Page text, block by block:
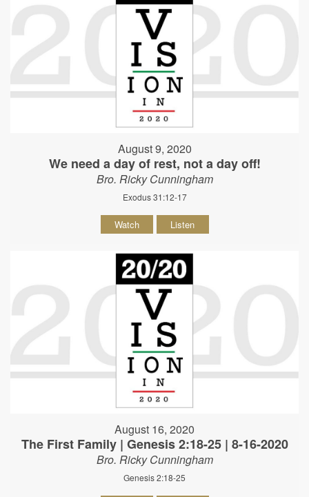
August 9, 2020
We need a day of rest, not a day off!
Bro. Ricky Cunningham
Exodus 31:12-17
Watch Listen
August 16, 2020
The First Family | Genesis 2:18-25 | 8-16-2020
Bro. Ricky Cunningham
Genesis 2:18-25